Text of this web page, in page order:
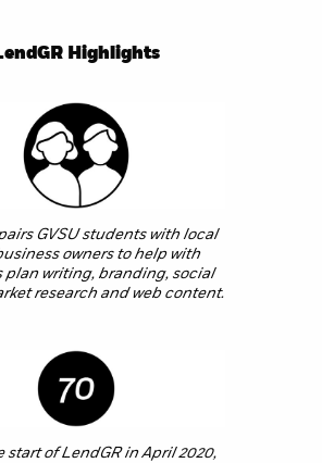
Highlights
GVSU students with local
owners to help with
plan writing, branding, social
research and web content.
start of LendGR in April 2020,